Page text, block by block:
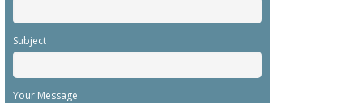
Subject
Your Message